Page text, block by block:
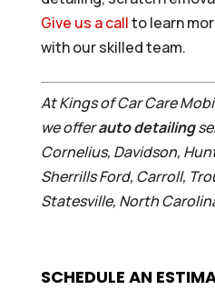
Give us a callto learn
with our skilled team.
At Kings of Car Care
we offerauto detailing
Cornelius, Davidson,
Sherrills Ford, Carroll,
Statesville, North
SCHEDULE AN